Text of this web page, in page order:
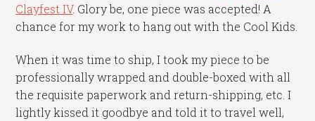
Clayfest IV. Glory be, one piece was accepted! A
chance for my work to hang out with the Cool Kids.
When it was time to ship, I took my piece to be
professionally wrapped and double-boxed with all
the requisite paperwork and return-shipping, etc. I
lightly kissed it goodbye and told it to travel well,